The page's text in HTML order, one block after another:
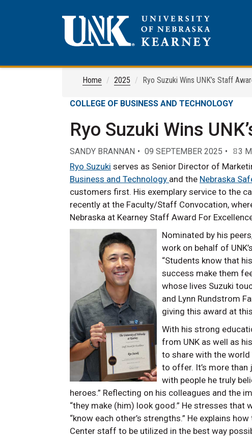
Home 2025 Ryo Suzuki Wins UNK’s Staff
COLLEGE OF BUSINESS AND TECHNOLOGY
Ryo Suzuki Wins
SANDY BRANNAN 09 SEPTEMBER 2025 3
Ryo Suzuki serves as Senior Director of
Business and Technology and the Nebraska
customers first. His exemplary service to the
recently at the Faculty/Staff Convocation,
Nebraska at Kearney Staff Award For
Nominated by his
work on behalf of
“Students know that
success make them
whose lives Suzuki
and Lynn Rundstrom
giving this award at
With his strong
from UNK as well as
to share with the world
to offer. It’s more than
with people he truly
heroes.” Reflecting on his colleagues and the
“they make (him) look good.” He stresses
“know each other’s strengths.” He explains
Center staff to be utilized in the best way